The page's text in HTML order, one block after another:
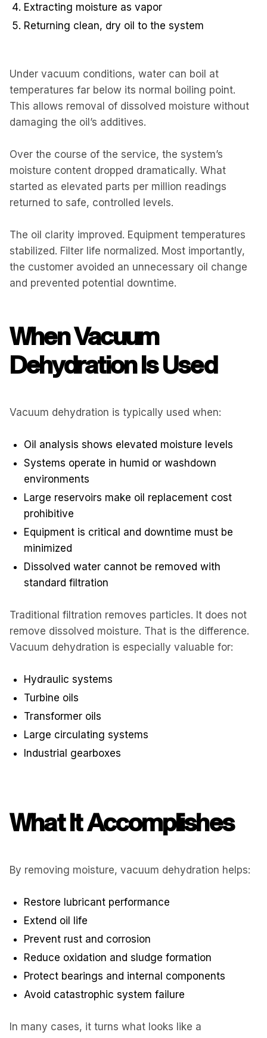
Extracting moisture as vapor
Returning clean, dry oil to the system
Under vacuum conditions, water can boil at
temperatures far below its normal boiling point.
This allows removal of dissolved moisture without
damaging the oil’s additives.
Over the course of the service, the system’s
moisture content dropped dramatically. What
started as elevated parts per million readings
returned to safe, controlled levels.
The oil clarity improved. Equipment temperatures
stabilized. Filter life normalized. Most importantly,
the customer avoided an unnecessary oil change
and prevented potential downtime.
When Vacuum
Dehydration Is Used
Vacuum dehydration is typically used when:
Oil analysis shows elevated moisture levels
Systems operate in humid or washdown
environments
Large reservoirs make oil replacement cost
prohibitive
Equipment is critical and downtime must be
minimized
Dissolved water cannot be removed with
standard filtration
Traditional filtration removes particles. It does not
remove dissolved moisture. That is the difference.
Vacuum dehydration is especially valuable for:
Hydraulic systems
Turbine oils
Transformer oils
Large circulating systems
Industrial gearboxes
What It Accomplishes
By removing moisture, vacuum dehydration helps:
Restore lubricant performance
Extend oil life
Prevent rust and corrosion
Reduce oxidation and sludge formation
Protect bearings and internal components
Avoid catastrophic system failure
In many cases, it turns what looks like a